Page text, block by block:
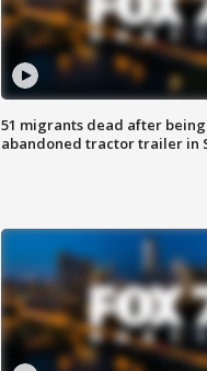
51 migrants dead after
abandoned tractor trailer in